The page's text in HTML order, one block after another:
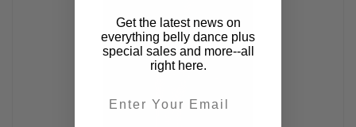
Get the latest news on
everything belly dance plus
special sales and more--all
right here.